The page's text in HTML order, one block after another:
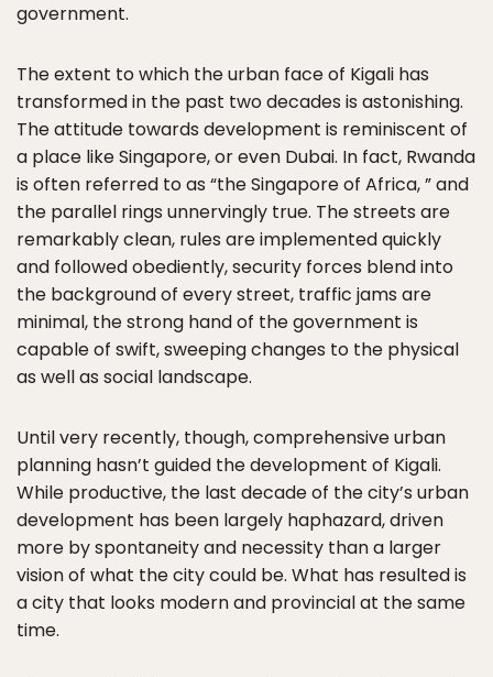
government.
The extent to which the urban face of Kigali has
transformed in the past two decades is astonishing.
The attitude towards development is reminiscent of
a place like Singapore, or even Dubai. In fact, Rwanda
is often referred to as “the Singapore of Africa, ” and
the parallel rings unnervingly true. The streets are
remarkably clean, rules are implemented quickly
and followed obediently, security forces blend into
the background of every street, traffic jams are
minimal, the strong hand of the government is
capable of swift, sweeping changes to the physical
as well as social landscape.
Until very recently, though, comprehensive urban
planning hasn’t guided the development of Kigali.
While productive, the last decade of the city’s urban
development has been largely haphazard, driven
more by spontaneity and necessity than a larger
vision of what the city could be. What has resulted is
a city that looks modern and provincial at the same
time.